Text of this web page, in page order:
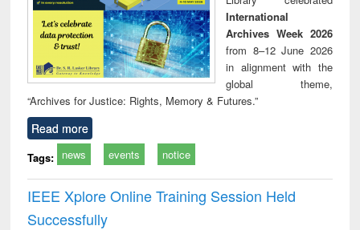
communication
International
Archives Week 2026
from 8–12 June 2026
in alignment with the
global theme,
“Archives for Justice: Rights, Memory & Futures.”
Read more
Tags: news events notice
IEEE Xplore Online Training Session Held
Successfully